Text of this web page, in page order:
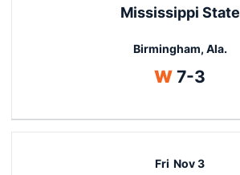
Mississippi State
Birmingham, Ala.
WWin
7-3
Fri Nov 3